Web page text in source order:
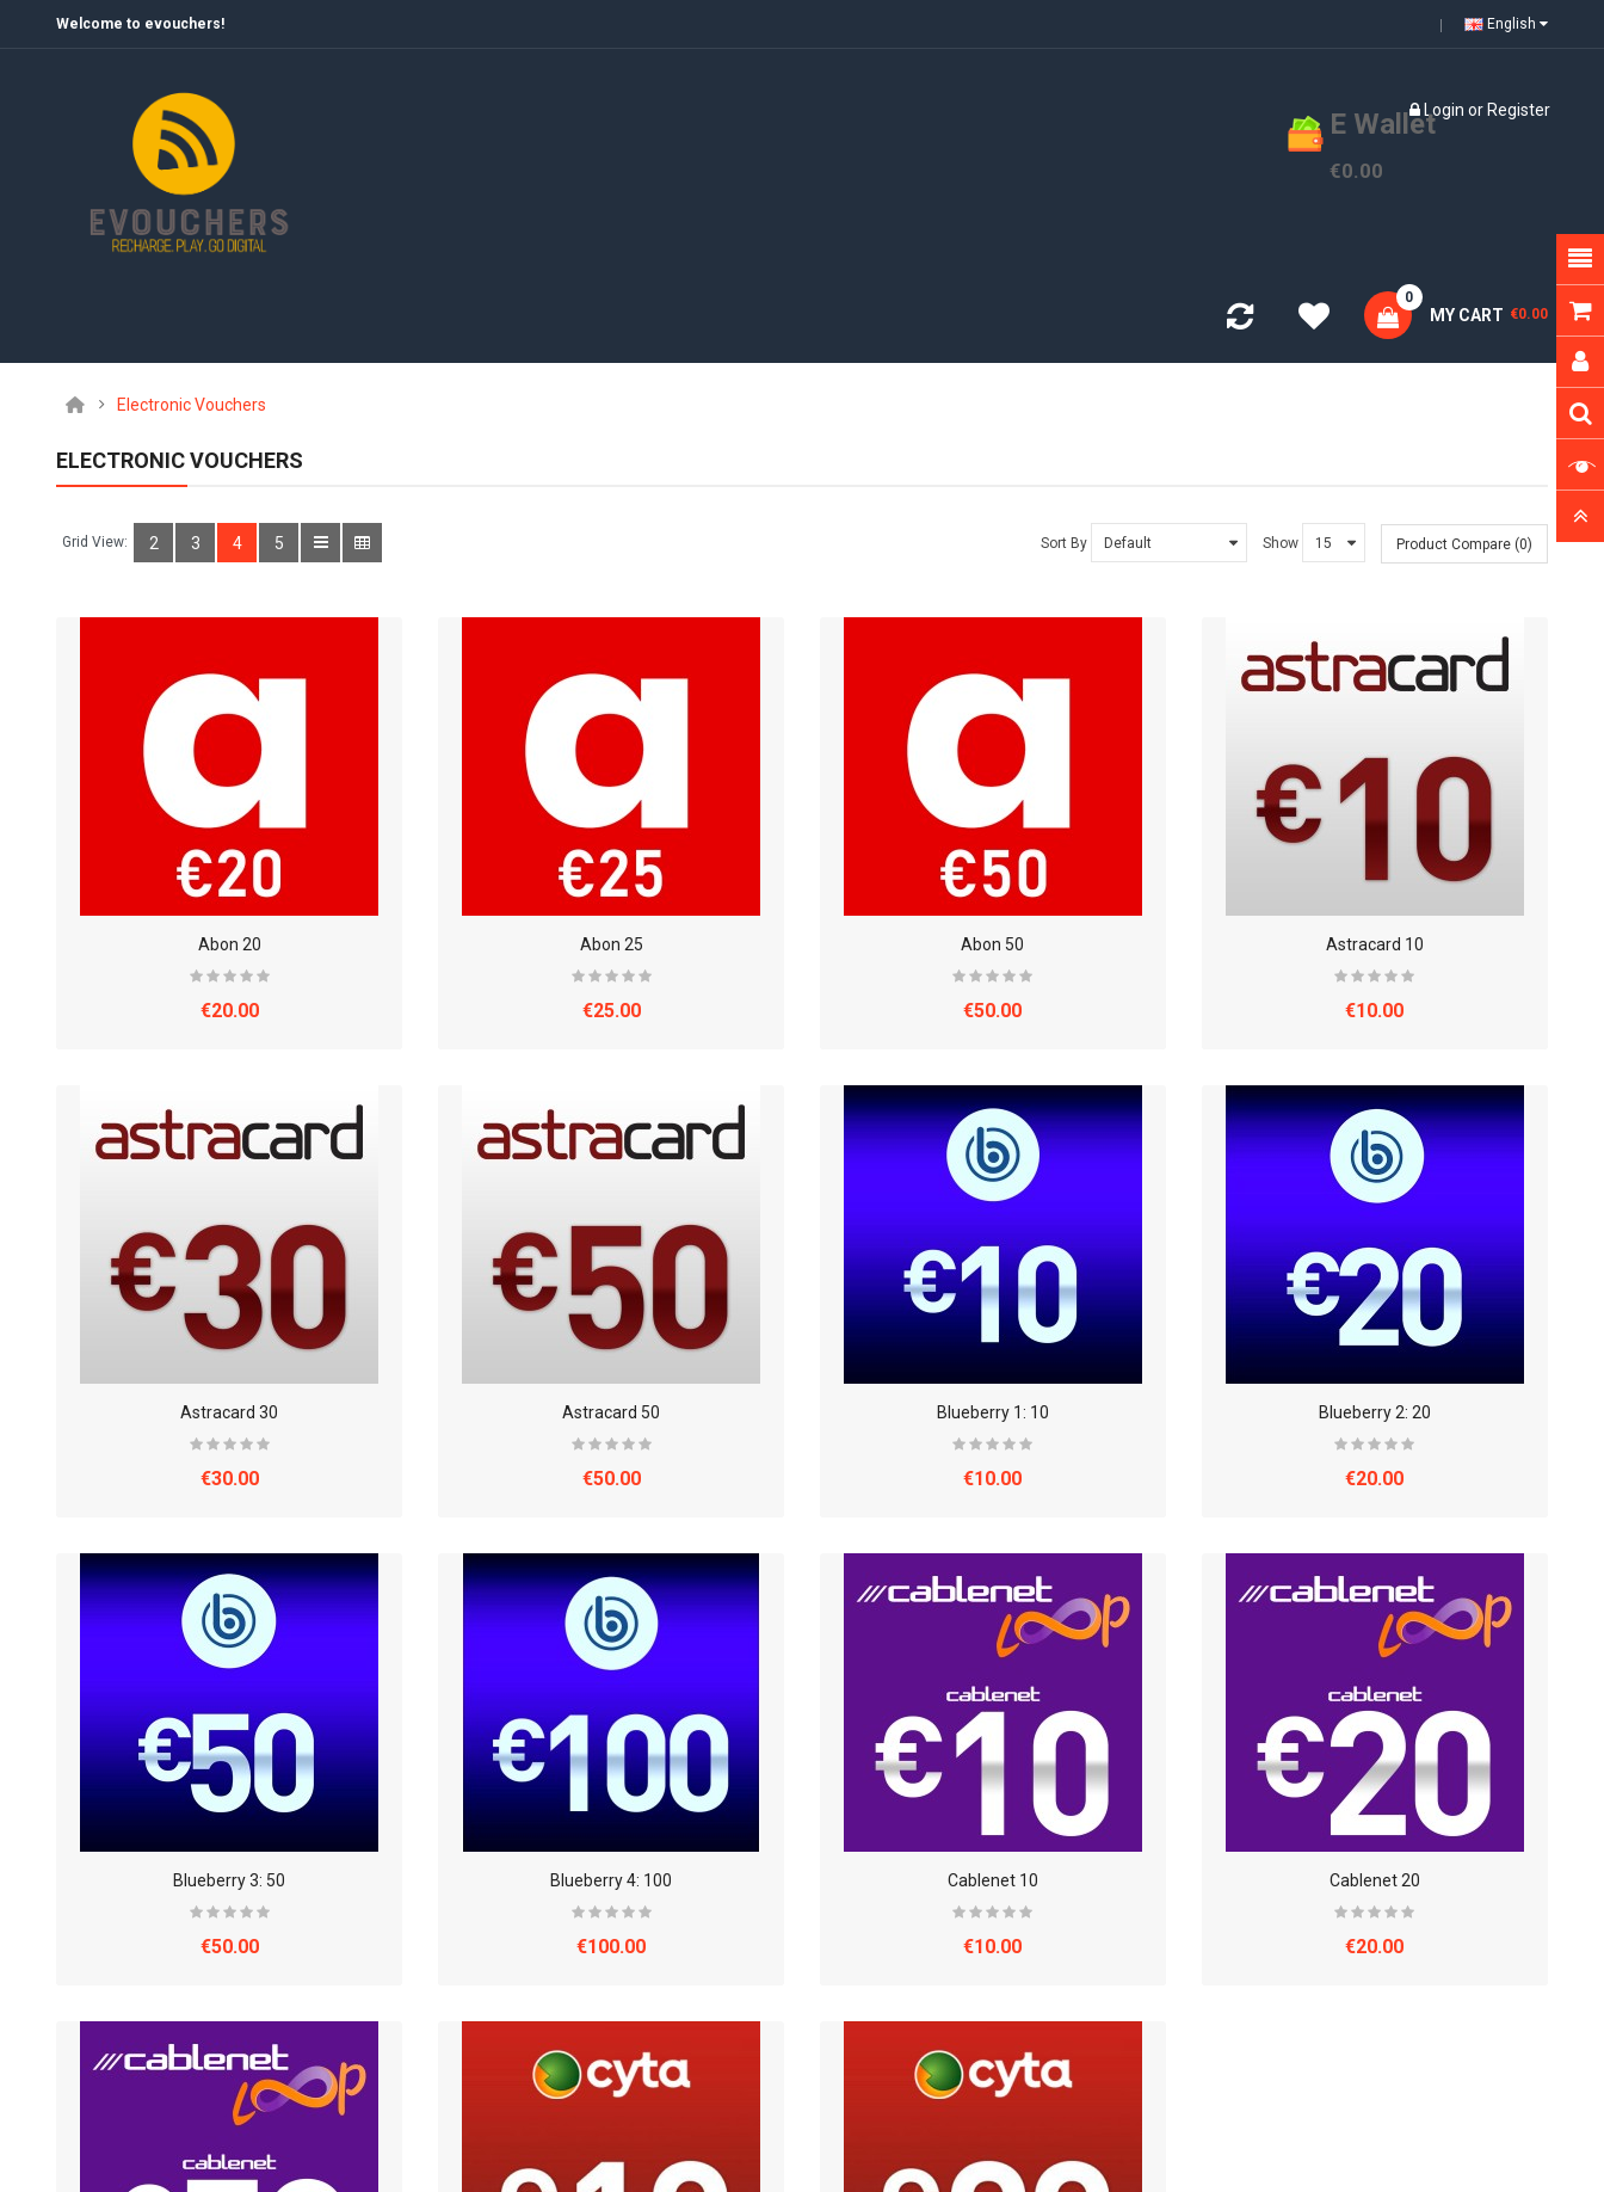
Welcome to evouchers! English
E Wallet
€0.00
Login or Register
MY CART
0
€0.00
Electronic Vouchers
ELECTRONIC VOUCHERS
Grid View: 2 3 4 5 Sort By Show Product Compare (0)
Abon 20
€20.00
Abon 25
€25.00
Abon 50
€50.00
Astracard 10
€10.00
Astracard 30
€30.00
Astracard 50
€50.00
Blueberry 1: 10
€10.00
Blueberry 2: 20
€20.00
Blueberry 3: 50
€50.00
Blueberry 4: 100
€100.00
Cablenet 10
€10.00
Cablenet 20
€20.00